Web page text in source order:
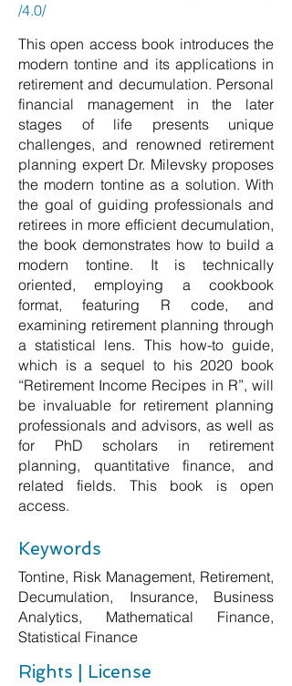
/4.0/
This open access book introduces the
modern tontine and its applications in
retirement and decumulation. Personal
financial management in the later
stages of life presents unique
challenges, and renowned retirement
planning expert Dr. Milevsky proposes
the modern tontine as a solution. With
the goal of guiding professionals and
retirees in more efficient decumulation,
the book demonstrates how to build a
modern tontine. It is technically
oriented, employing a cookbook
format, featuring R code, and
examining retirement planning through
a statistical lens. This how-to guide,
which is a sequel to his 2020 book
“Retirement Income Recipes in R”, will
be invaluable for retirement planning
professionals and advisors, as well as
for PhD scholars in retirement
planning, quantitative finance, and
related fields. This book is open
access.
Keywords
Tontine, Risk Management, Retirement,
Decumulation, Insurance, Business
Analytics, Mathematical Finance,
Statistical Finance
Rights | License